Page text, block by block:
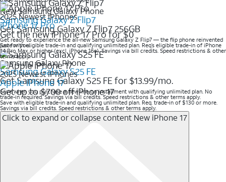
New Samsung Galaxy Phone
Samsung Galaxy Z Flip7
Get Samsung Galaxy Z Flip7 256GB
Get ready to experience the all-new Samsung Galaxy Z Flip7 — the flip phone reinvented
just for you.
Samsung Galaxy Phone
Samsung Galaxy S25 FE
Get Samsung Galaxy S25 FE for $13.99/mo.
Save when you purchase a new line on installment with qualifying unlimited plan. No
trade-in required. Savings via bill credits. Speed restrictions & other terms apply.
2025 Newest iPhones
iPhone 17 Pro
Get the new iPhone 17 Pro for $0
Save with eligible trade-in and qualifying unlimited plan. Req’s eligible trade-in of iPhone
14 Pro Max or higher (excl. iPhone 16e). Savings via bill credits. Speed restrictions & other
terms apply.
2025 Newest iPhones
Apple iPhone 17
Get up to $700 off iPhone 17
Save with eligible trade-in and qualifying unlimited plan. Req. trade-in of $130 or more.
Savings via bill credits. Speed restrictions & other terms apply.
Click to expand or collapse content New iPhone 17